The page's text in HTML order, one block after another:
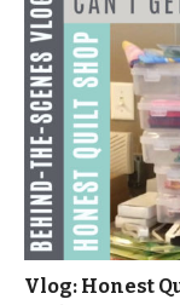
Vlog: Honest